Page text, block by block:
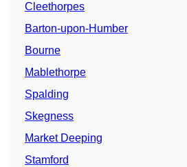
Cleethorpes
Barton-upon-Humber
Bourne
Mablethorpe
Spalding
Skegness
Market Deeping
Stamford